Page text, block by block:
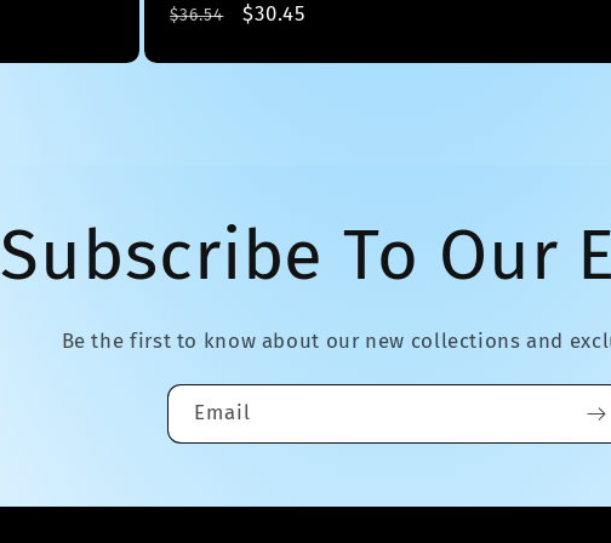
Regular
$36.54
Sale
$30.45
Subscribe To Our
Be the first to know about our new collections and
Email